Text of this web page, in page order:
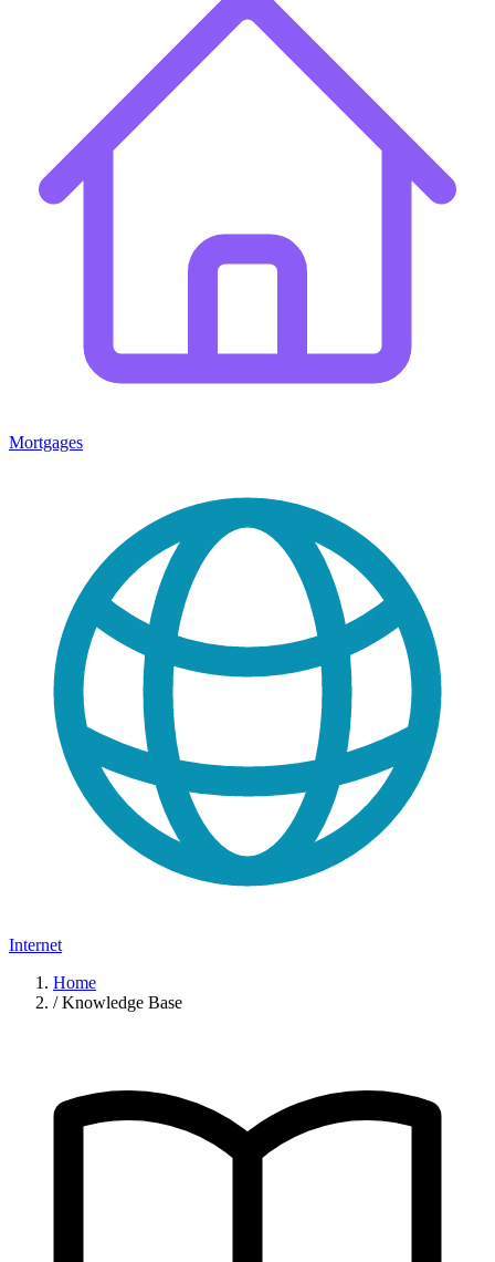
Mortgages
Internet
Home
/ Knowledge Base